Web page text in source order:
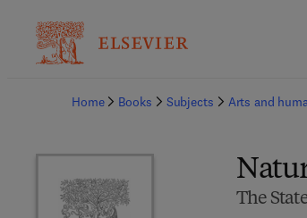
Home
Books Subjects Arts and
The